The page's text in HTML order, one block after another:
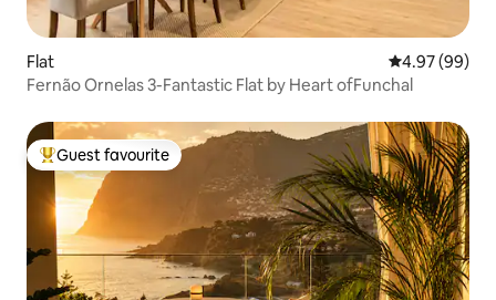
Flat 4.97 out of 5
4.97 (99)
Fernão Ornelas 3-Fantastic Flat by Heart ofFunchal
Top guest favourite
Guest favourite